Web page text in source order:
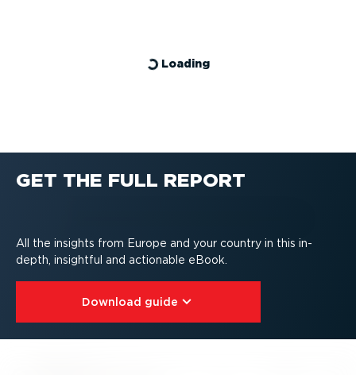
Loading
GET THE FULL REPORT
All the insights from Europe and your country in this in-
depth, insightful and actionable eBook.
Download guide⁠